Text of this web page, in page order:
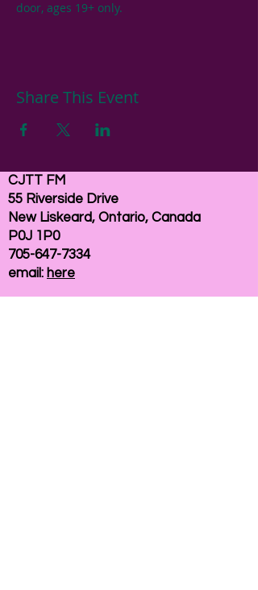
door, ages 19+ only.
Share This Event
CJTT FM
55 Riverside Drive
New Liskeard, Ontario, Canada
P0J 1P0
705-647-7334
email: here